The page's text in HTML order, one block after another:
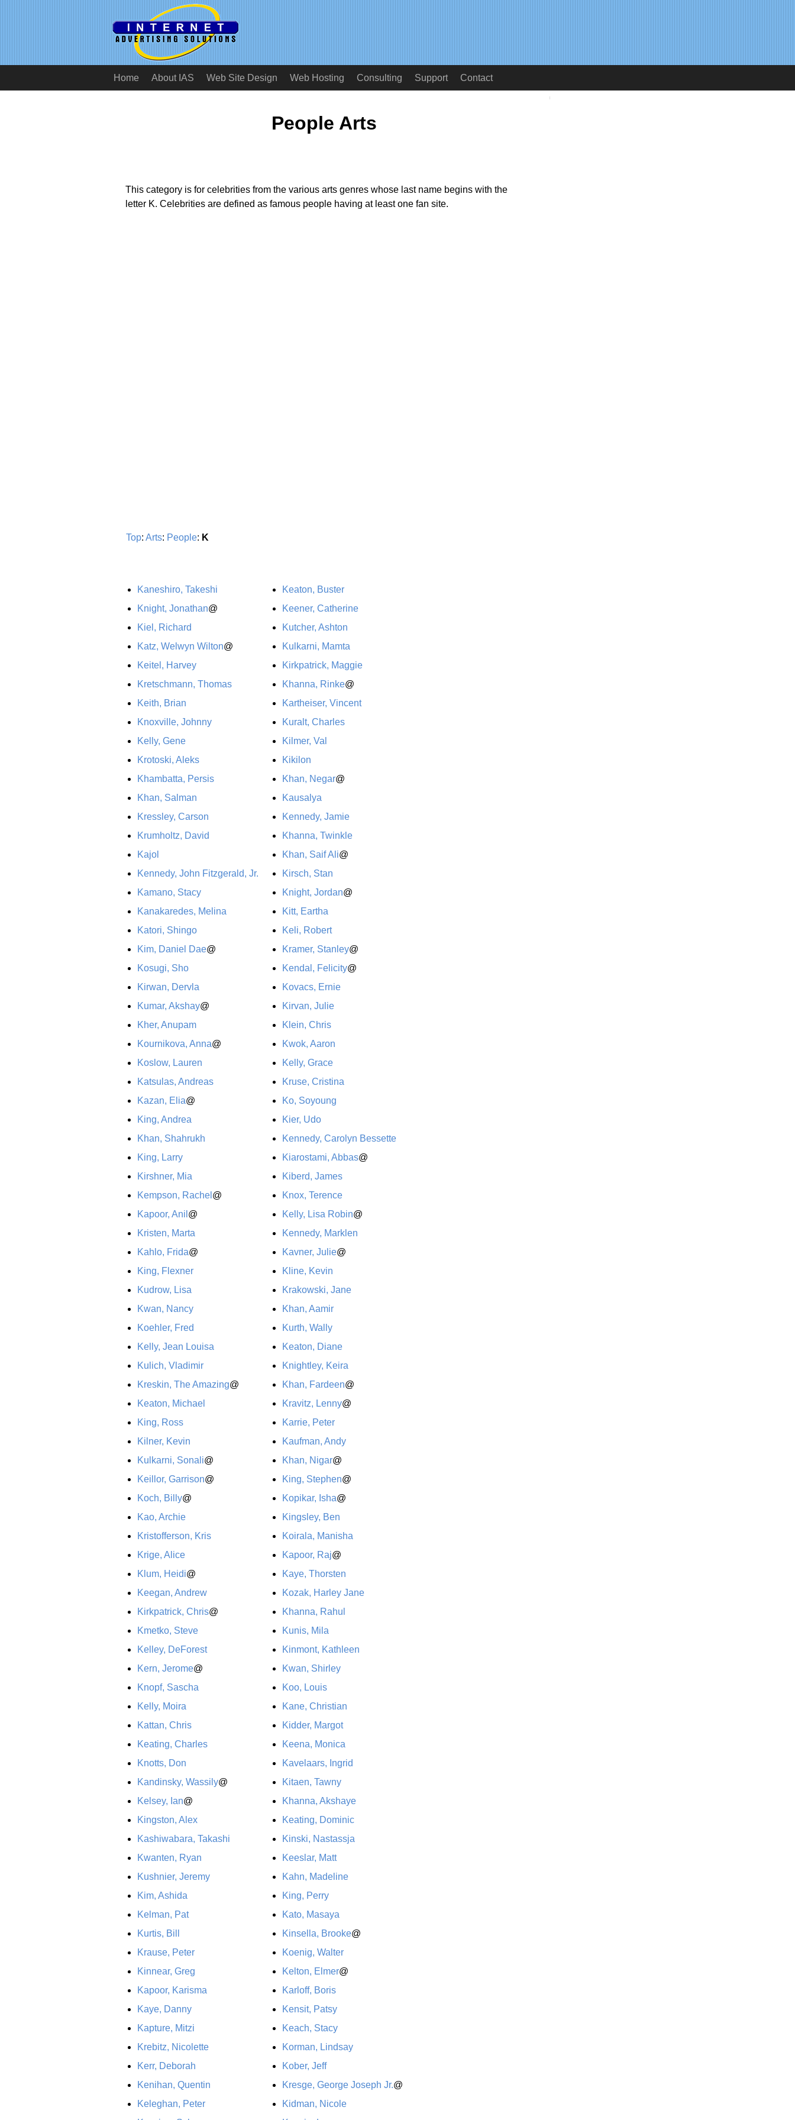
Home About IAS Web Site Design Web Hosting Consulting Support Contact
People Arts
This category is for celebrities from the various arts genres whose last name begins with the
letter K. Celebrities are defined as famous people having at least one fan site.
Top: Arts: People: K
Kaneshiro, Takeshi
Knight, Jonathan@
Kiel, Richard
Katz, Welwyn Wilton@
Keitel, Harvey
Kretschmann, Thomas
Keith, Brian
Knoxville, Johnny
Kelly, Gene
Krotoski, Aleks
Khambatta, Persis
Khan, Salman
Kressley, Carson
Krumholtz, David
Kajol
Kennedy, John Fitzgerald, Jr.
Kamano, Stacy
Kanakaredes, Melina
Katori, Shingo
Kim, Daniel Dae@
Kosugi, Sho
Kirwan, Dervla
Kumar, Akshay@
Kher, Anupam
Kournikova, Anna@
Koslow, Lauren
Katsulas, Andreas
Kazan, Elia@
King, Andrea
Khan, Shahrukh
King, Larry
Kirshner, Mia
Kempson, Rachel @
Kapoor, Anil @
Kristen, Marta
Kahlo, Frida@
King, Flexner
Kudrow, Lisa
Kwan, Nancy
Koehler, Fred
Kelly, Jean Louisa
Kulich, Vladimir
Kreskin, The Amazing@
Keaton, Michael
King, Ross
Kilner, Kevin
Kulkarni, Sonali@
Keillor, Garrison@
Koch, Billy@
Kao, Archie
Kristofferson, Kris
Krige, Alice
Klum, Heidi@
Keegan, Andrew
Kirkpatrick, Chris@
Kmetko, Steve
Kelley, DeForest
Kern, Jerome@
Knopf, Sascha
Kelly, Moira
Kattan, Chris
Keating, Charles
Knotts, Don
Kandinsky, Wassily@
Kelsey, Ian@
Kingston, Alex
Kashiwabara, Takashi
Kwanten, Ryan
Kushnier, Jeremy
Kim, Ashida
Kelman, Pat
Kurtis, Bill
Krause, Peter
Kinnear, Greg
Kapoor, Karisma
Kaye, Danny
Kapture, Mitzi
Krebitz, Nicolette
Kerr, Deborah
Kenihan, Quentin
Keleghan, Peter
Keaton, Buster
Keener, Catherine
Kutcher, Ashton
Kulkarni, Mamta
Kirkpatrick, Maggie
Khanna, Rinke@
Kartheiser, Vincent
Kuralt, Charles
Kilmer, Val
Kikilon
Khan, Negar@
Kausalya
Kennedy, Jamie
Khanna, Twinkle
Khan, Saif Ali@
Kirsch, Stan
Knight, Jordan@
Kitt, Eartha
Keli, Robert
Kramer, Stanley@
Kendal, Felicity@
Kovacs, Ernie
Kirvan, Julie
Klein, Chris
Kwok, Aaron
Kelly, Grace
Kruse, Cristina
Ko, Soyoung
Kier, Udo
Kennedy, Carolyn Bessette
Kiarostami, Abbas@
Kiberd, James
Knox, Terence
Kelly, Lisa Robin@
Kennedy, Marklen
Kavner, Julie@
Kline, Kevin
Krakowski, Jane
Khan, Aamir
Kurth, Wally
Keaton, Diane
Knightley, Keira
Khan, Fardeen@
Kravitz, Lenny@
Karrie, Peter
Kaufman, Andy
Khan, Nigar@
King, Stephen@
Kopikar, Isha@
Kingsley, Ben
Koirala, Manisha
Kapoor, Raj@
Kaye, Thorsten
Kozak, Harley Jane
Khanna, Rahul
Kunis, Mila
Kinmont, Kathleen
Kwan, Shirley
Koo, Louis
Kane, Christian
Kidder, Margot
Keena, Monica
Kavelaars, Ingrid
Kitaen, Tawny
Khanna, Akshaye
Keating, Dominic
Kinski, Nastassja
Keeslar, Matt
Kahn, Madeline
King, Perry
Kato, Masaya
Kinsella, Brooke@
Koenig, Walter
Kelton, Elmer@
Karloff, Boris
Kensit, Patsy
Keach, Stacy
Korman, Lindsay
Kober, Jeff
Kresge, George Joseph Jr.@
Kidman, Nicole